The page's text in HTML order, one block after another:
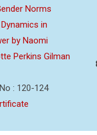
Norms
in
by Naomi
Perkins Gilman
: 120-124